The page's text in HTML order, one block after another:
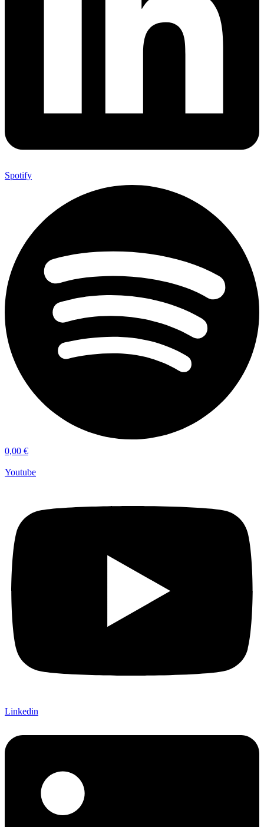
Spotify
0,00 €
Youtube
Linkedin